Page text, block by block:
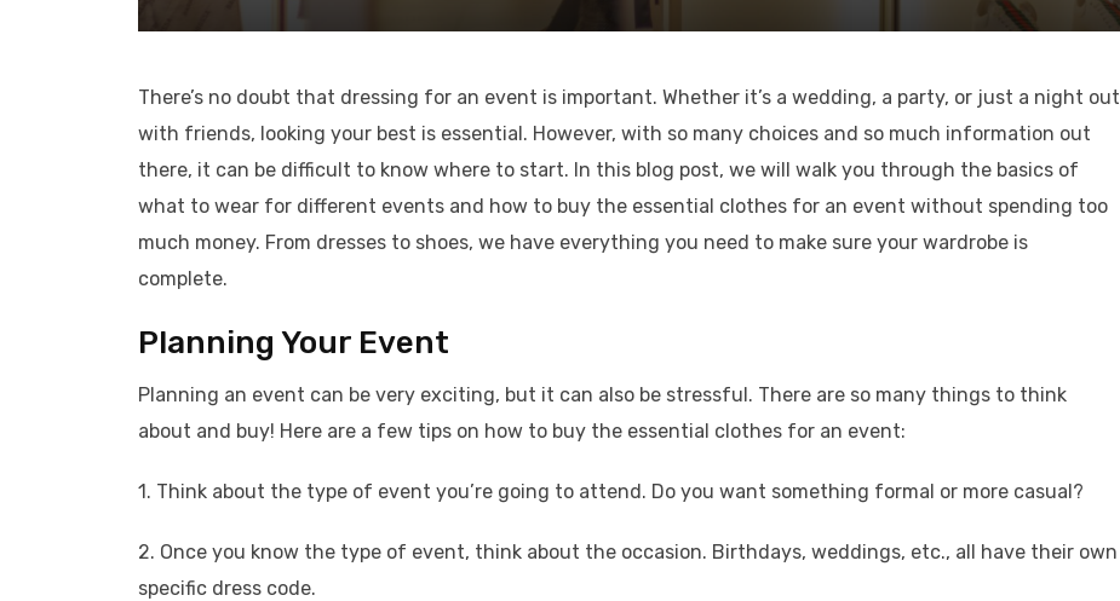
There’s no doubt that dressing for an event is important. Whether it’s a wedding, a party, or just a night out
with friends, looking your best is essential. However, with so many choices and so much information out
there, it can be difficult to know where to start. In this blog post, we will walk you through the basics of
what to wear for different events and how to buy the essential clothes for an event without spending too
much money. From dresses to shoes, we have everything you need to make sure your wardrobe is
complete.
Planning Your Event
Planning an event can be very exciting, but it can also be stressful. There are so many things to think
about and buy! Here are a few tips on how to buy the essential clothes for an event:
1. Think about the type of event you’re going to attend. Do you want something formal or more casual?
2. Once you know the type of event, think about the occasion. Birthdays, weddings, etc., all have their own
specific dress code.